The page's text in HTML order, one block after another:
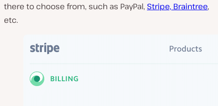
there to choose from, such as PayPal, Stripe, Braintree,
etc.